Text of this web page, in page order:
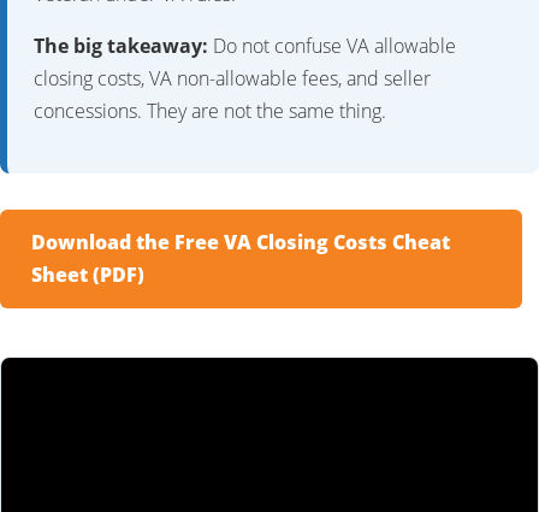
The big takeaway: Do not confuse VA allowable
closing costs, VA non-allowable fees, and seller
concessions. They are not the same thing.
Download the Free VA Closing Costs Cheat
Sheet (PDF)